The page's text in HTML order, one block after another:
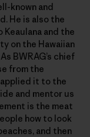
known and
He is also the
and the
on the Hawaiian
BWRAG’s chief
from the
applied it to the
and mentor us
is the meat
how to look
and then